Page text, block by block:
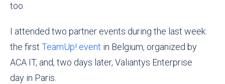
too.
I attended two partner events during the last week:
the first TeamUp! event in Belgium, organized by
ACA IT, and, two days later, Valiantys Enterprise
day in Paris.